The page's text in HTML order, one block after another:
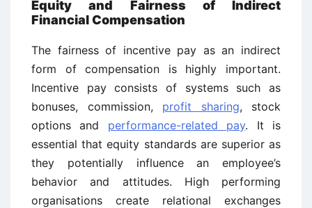
Equity and Fairness of Indirect
Financial Compensation
The fairness of incentive pay as an indirect
form of compensation is highly important.
Incentive pay consists of systems such as
bonuses, commission, profit sharing, stock
options and performance-related pay. It is
essential that equity standards are superior as
they potentially influence an employee’s
behavior and attitudes. High performing
organisations create relational exchanges